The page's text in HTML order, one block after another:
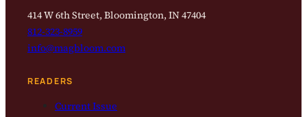
414 W 6th Street, Bloomington, IN 47404
812-323-8959
info@magbloom.com
READERS
Current Issue